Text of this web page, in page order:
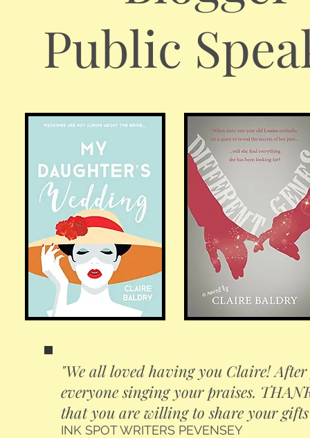
Public
"We all loved having you Claire!
everyone singing your praises.
that you are willing to share your
INK SPOT WRITERS PEVENSEY